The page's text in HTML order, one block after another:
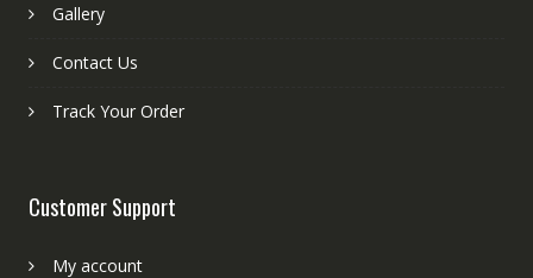
Gallery
Contact Us
Track Your Order
Customer Support
My account